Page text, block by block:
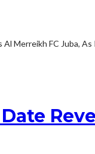
Merreikh FC Juba,